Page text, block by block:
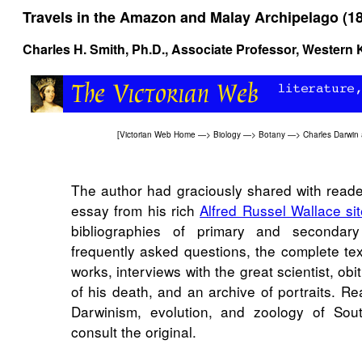
Travels in the Amazon and Malay Archipelago
Charles H. Smith, Ph.D., Associate Professor,
[Victorian Web Home —> Biology —> Botany —> Charles
The author had graciously shared with
essay from his richAlfred Russel Wallace
bibliographies of primary and
frequently asked questions, the complete
works, interviews with the great scientist,
of his death, and an archive of portraits.
Darwinism, evolution, and zoology of
consult the original.